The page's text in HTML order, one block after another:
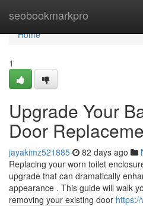
seobookmarkpro
Home
Home
1
Upgrade Your
Door
jayakimz521885 82 days ago
Replacing your worn toilet
upgrade that can dramatically
appearance . This guide will walk
removing your existing door